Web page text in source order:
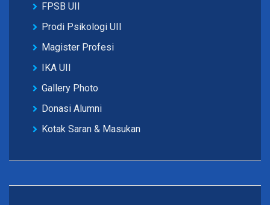
FPSB UII
Prodi Psikologi UII
Magister Profesi
IKA UII
Gallery Photo
Donasi Alumni
Kotak Saran & Masukan